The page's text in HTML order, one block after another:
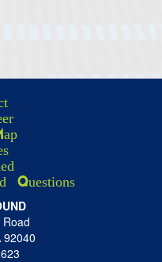
Questions
92040